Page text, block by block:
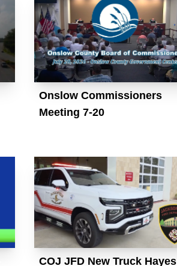
Onslow Commissioners
Meeting 7-20
COJ JFD New Truck Hayes